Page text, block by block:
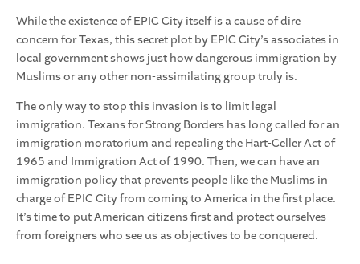
While the existence of EPIC City itself is a cause of dire
concern for Texas, this secret plot by EPIC City’s associates in
local government shows just how dangerous immigration by
Muslims or any other non-assimilating group truly is.
The only way to stop this invasion is to limit legal
immigration. Texans for Strong Borders has long called for an
immigration moratorium and repealing the Hart-Celler Act of
1965 and Immigration Act of 1990. Then, we can have an
immigration policy that prevents people like the Muslims in
charge of EPIC City from coming to America in the first place.
It’s time to put American citizens first and protect ourselves
from foreigners who see us as objectives to be conquered.